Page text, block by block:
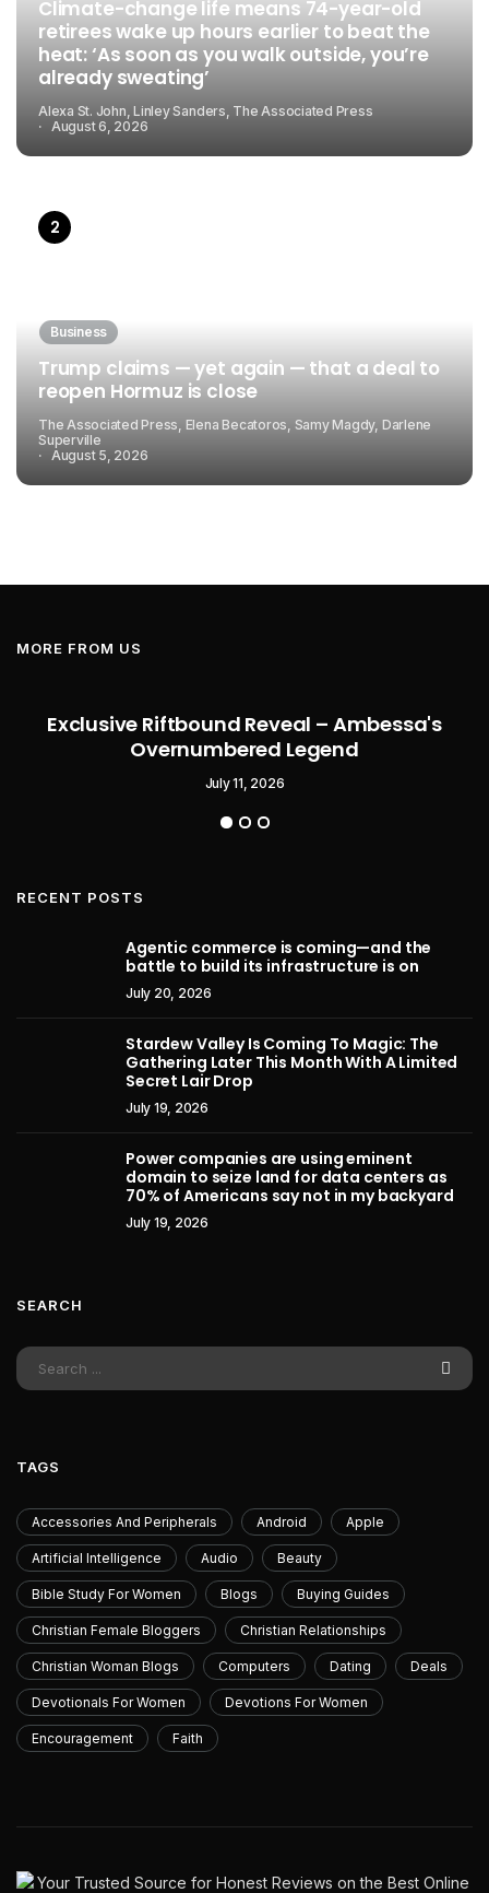
Climate-change life means 74-year-old
retirees wake up hours earlier to beat the
heat: ‘As soon as you walk outside, you’re
already sweating’
Alexa St. John, Linley Sanders, The Associated Press
August 6, 2026
Business
Trump claims — yet again — that a deal to
reopen Hormuz is close
The Associated Press, Elena Becatoros, Samy Magdy, Darlene
Superville
August 5, 2026
MORE FROM US
Exclusive Riftbound Reveal – Ambessa's
Overnumbered Legend
July 11, 2026
RECENT POSTS
Agentic commerce is coming—and the
battle to build its infrastructure is on
July 20, 2026
Stardew Valley Is Coming To Magic: The
Gathering Later This Month With A Limited
Secret Lair Drop
July 19, 2026
Power companies are using eminent
domain to seize land for data centers as
70% of Americans say not in my backyard
July 19, 2026
SEARCH
TAGS
Accessories And Peripherals Android Apple
Artificial Intelligence Audio Beauty
Bible Study For Women Blogs Buying Guides
Christian Female Bloggers Christian Relationships
Christian Woman Blogs Computers Dating Deals
Devotionals For Women Devotions For Women
Encouragement Faith